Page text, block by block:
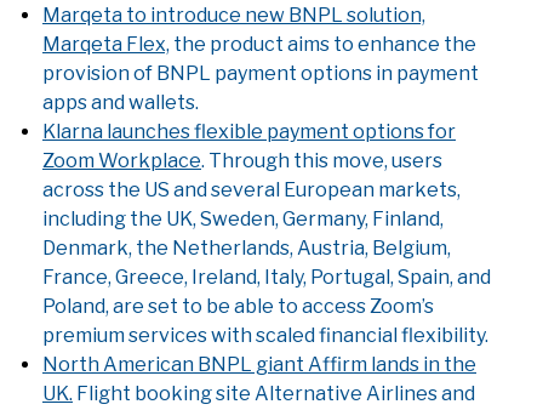
Marqeta to introduce new BNPL solution,
Marqeta Flex, the product aims to enhance the
provision of BNPL payment options in payment
apps and wallets.
Klarna launches flexible payment options for
Zoom Workplace. Through this move, users
across the US and several European markets,
including the UK, Sweden, Germany, Finland,
Denmark, the Netherlands, Austria, Belgium,
France, Greece, Ireland, Italy, Portugal, Spain, and
Poland, are set to be able to access Zoom’s
premium services with scaled financial flexibility.
North American BNPL giant Affirm lands in the
UK. Flight booking site Alternative Airlines and